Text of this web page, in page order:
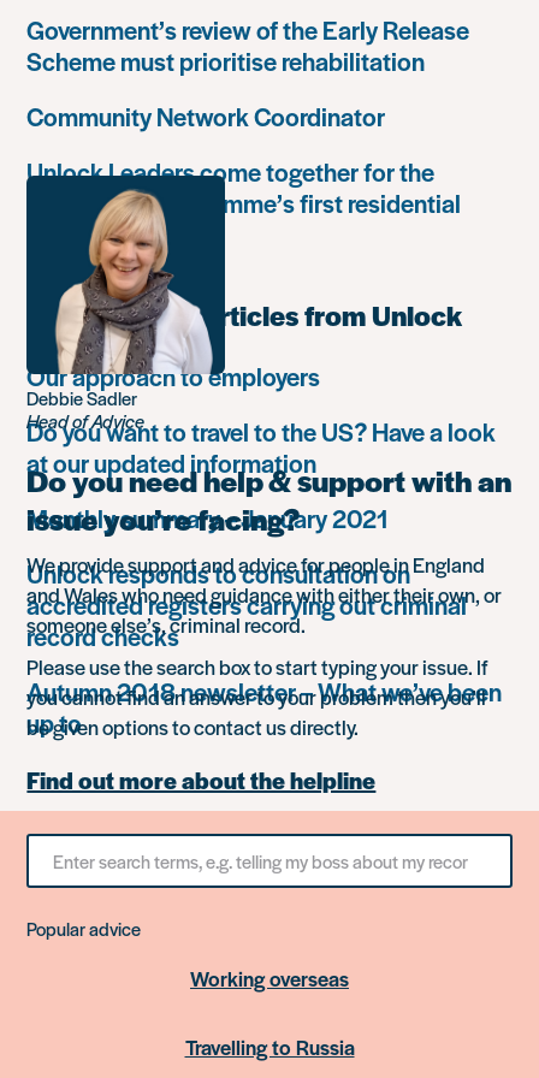
Government’s review of the Early Release
Scheme must prioritise rehabilitation
Community Network Coordinator
Unlock Leaders come together for the
Leadership Programme’s first residential
retreat
Most popular articles from Unlock
Our approach to employers
Do you want to travel to the US? Have a look
at our updated information
Monthly summary – January 2021
Unlock responds to consultation on
accredited registers carrying out criminal
record checks
Autumn 2018 newsletter – What we’ve been
up to
Debbie Sadler
Head of Advice
Do you need help & support with an
issue you’re facing?
We provide support and advice for people in England
and Wales who need guidance with either their own, or
someone else’s, criminal record.
Please use the search box to start typing your issue. If
you cannot find an answer to your problem then you’ll
be given options to contact us directly.
Find out more about the helpline
Search
something
Popular advice
Working overseas
Travelling to Russia